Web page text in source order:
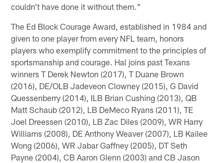
couldn't have done it without them."
The Ed Block Courage Award, established in 1984 and
given to one player from every NFL team, honors
players who exemplify commitment to the principles of
sportsmanship and courage. Hal joins past Texans
winners T Derek Newton (2017), T Duane Brown
(2016), DE/OLB Jadeveon Clowney (2015), G David
Quessenberry (2014), ILB Brian Cushing (2013), QB
Matt Schaub (2012), LB DeMeco Ryans (2011), TE
Joel Dreessen (2010), LB Zac Diles (2009), WR Harry
Williams (2008), DE Anthony Weaver (2007), LB Kailee
Wong (2006), WR Jabar Gaffney (2005), DT Seth
Payne (2004), CB Aaron Glenn (2003) and CB Jason